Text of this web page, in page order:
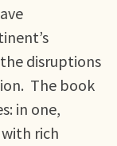
disruptions
The book
in one,
rich